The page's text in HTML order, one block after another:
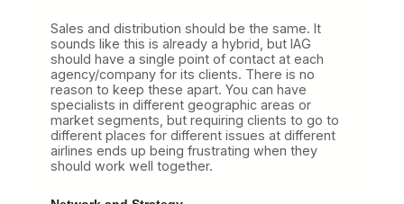
Sales and distribution should be the same. It
sounds like this is already a hybrid, but IAG
should have a single point of contact at each
agency/company for its clients. There is no
reason to keep these apart. You can have
specialists in different geographic areas or
market segments, but requiring clients to go to
different places for different issues at different
airlines ends up being frustrating when they
should work well together.